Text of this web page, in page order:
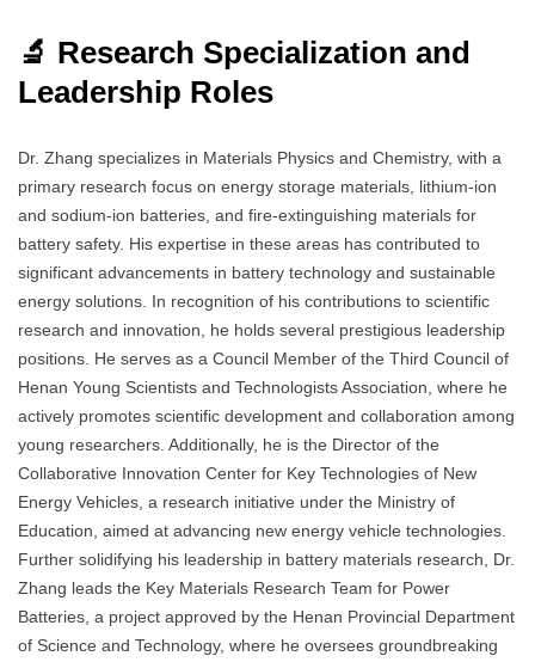
🔬 Research Specialization and
Leadership Roles
Dr. Zhang specializes in Materials Physics and Chemistry, with a
primary research focus on energy storage materials, lithium-ion
and sodium-ion batteries, and fire-extinguishing materials for
battery safety. His expertise in these areas has contributed to
significant advancements in battery technology and sustainable
energy solutions. In recognition of his contributions to scientific
research and innovation, he holds several prestigious leadership
positions. He serves as a Council Member of the Third Council of
Henan Young Scientists and Technologists Association, where he
actively promotes scientific development and collaboration among
young researchers. Additionally, he is the Director of the
Collaborative Innovation Center for Key Technologies of New
Energy Vehicles, a research initiative under the Ministry of
Education, aimed at advancing new energy vehicle technologies.
Further solidifying his leadership in battery materials research, Dr.
Zhang leads the Key Materials Research Team for Power
Batteries, a project approved by the Henan Provincial Department
of Science and Technology, where he oversees groundbreaking